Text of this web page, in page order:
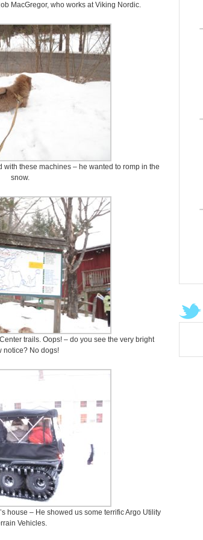
MacGregor, who works at Viking Nordic.
these machines – he wanted to romp in the
snow.
trails. Oops! – do you see the very bright
notice? No dogs!
house – He showed us some terrific Argo Utility
Vehicles.